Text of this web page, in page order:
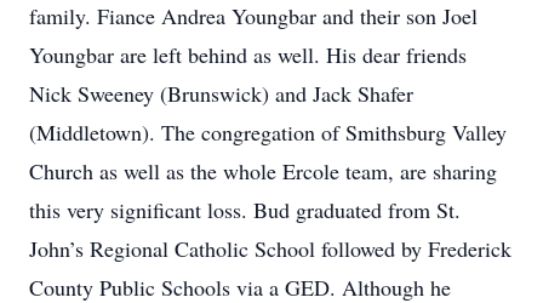
family. Fiance Andrea Youngbar and their son Joel
Youngbar are left behind as well. His dear friends
Nick Sweeney (Brunswick) and Jack Shafer
(Middletown). The congregation of Smithsburg Valley
Church as well as the whole Ercole team, are sharing
this very significant loss. Bud graduated from St.
John’s Regional Catholic School followed by Frederick
County Public Schools via a GED. Although he